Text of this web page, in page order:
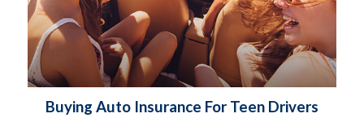
Buying Auto Insurance For Teen Drivers